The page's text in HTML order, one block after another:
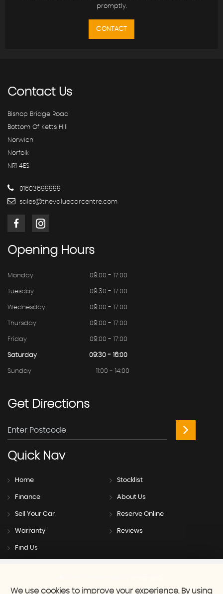
promptly.
CONTACT
ContactUs
Bishop Bridge Road
Bottom Of Ketts Hill
Norwich
Norfolk
NR1 4ES
01603699999
sales@thevaluecarcentre.com
Opening Hours
Monday 09:00 - 17:00
Tuesday 09:30 - 17:00
Wednesday 09:00 - 17:00
Thursday 09:00 - 17:00
Friday 09:00 - 17:00
Saturday 09:30 - 16:00
Sunday 11:00 - 14:00
GetDirections
QuickNav
Home Stocklist
Finance About Us
Sell Your Car Reserve Online
Warranty Reviews
Find Us
We use cookies to improve your experience. By using